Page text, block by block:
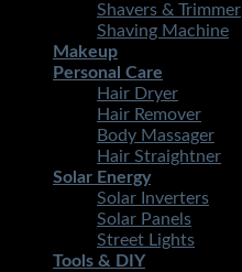
Shavers & Trimmer
Shaving Machine
Makeup
Personal Care
Hair Dryer
Hair Remover
Body Massager
Hair Straightner
Solar Energy
Solar Inverters
Solar Panels
Street Lights
Tools & DIY